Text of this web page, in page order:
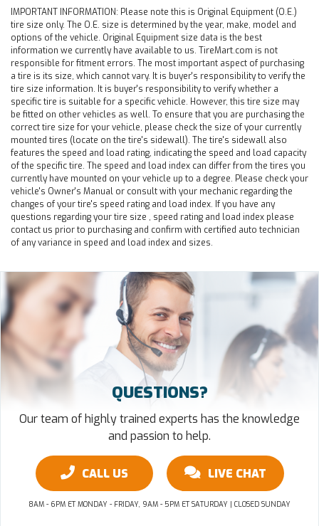
IMPORTANT INFORMATION: Please note this is Original Equipment (O.E.)
tire size only. The O.E. size is determined by the year, make, model and
options of the vehicle. Original Equipment size data is the best
information we currently have available to us. TireMart.com is not
responsible for fitment errors. The most important aspect of purchasing
a tire is its size, which cannot vary. It is buyer's responsibility to verify the
tire size information. It is buyer's responsibility to verify whether a
specific tire is suitable for a specific vehicle. However, this tire size may
be fitted on other vehicles as well. To ensure that you are purchasing the
correct tire size for your vehicle, please check the size of your currently
mounted tires (locate on the tire's sidewall). The tire's sidewall also
features the speed and load rating, indicating the speed and load capacity
of the specific tire. The speed and load index can differ from the tires you
currently have mounted on your vehicle up to a degree. Please check your
vehicle's Owner's Manual or consult with your mechanic regarding the
changes of your tire's speed rating and load index. If you have any
questions regarding your tire size , speed rating and load index please
contact us prior to purchasing and confirm with certified auto technician
of any variance in speed and load index and sizes.
QUESTIONS?
Our team of highly trained experts has the knowledge
and passion to help.
CALL US LIVE CHAT
8AM - 6PM ET MONDAY - FRIDAY, 9AM - 5PM ET SATURDAY | CLOSED SUNDAY